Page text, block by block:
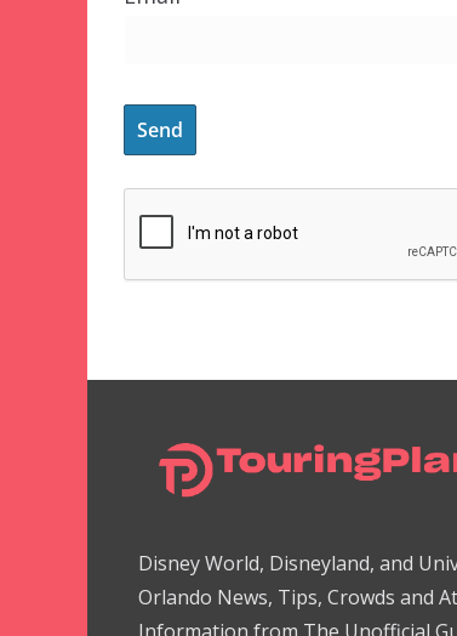
Disney World, Disneyland, and
Orlando News, Tips, Crowds and